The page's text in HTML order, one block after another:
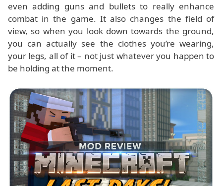
even adding guns and bullets to really enhance
combat in the game. It also changes the field of
view, so when you look down towards the ground,
you can actually see the clothes you’re wearing,
your legs, all of it – not just whatever you happen to
be holding at the moment.